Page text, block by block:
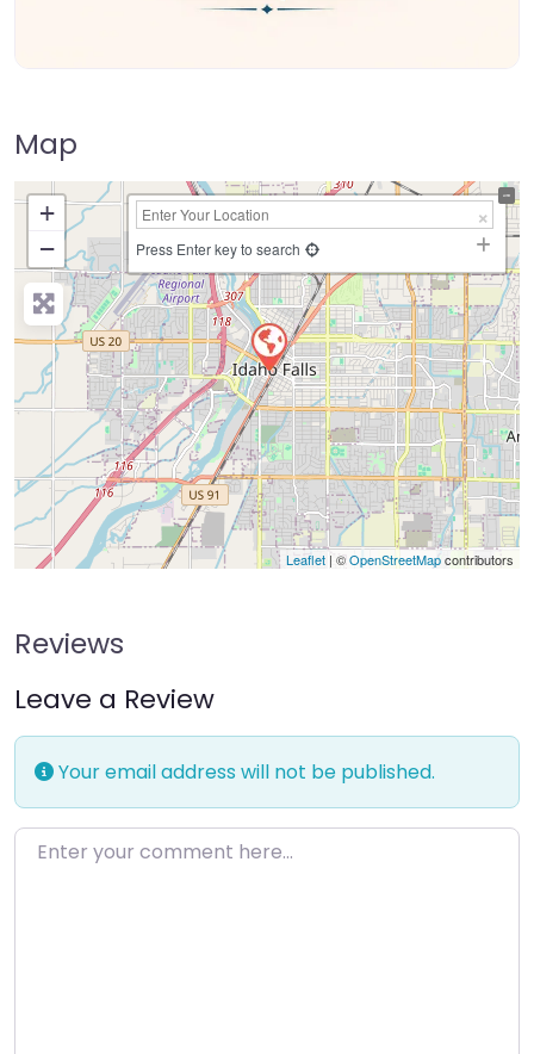
Map
+
−
Press Enter key to search
Leaflet | ©OpenStreetMapcontributors
Reviews
Leave a Review
Your email address will not be published.
Enter your comment here…